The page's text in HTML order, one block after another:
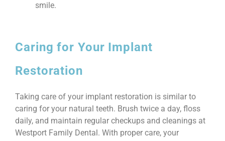
smile.
Caring for Your Implant
Restoration
Taking care of your implant restoration is similar to
caring for your natural teeth. Brush twice a day, floss
daily, and maintain regular checkups and cleanings at
Westport Family Dental. With proper care, your